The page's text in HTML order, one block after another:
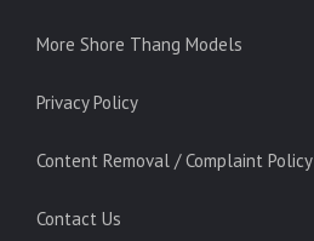
More Shore Thang Models
Privacy Policy
Content Removal / Complaint Policy
Contact Us